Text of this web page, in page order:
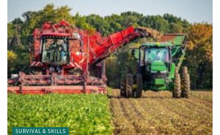
SURVIVAL & SKILLS